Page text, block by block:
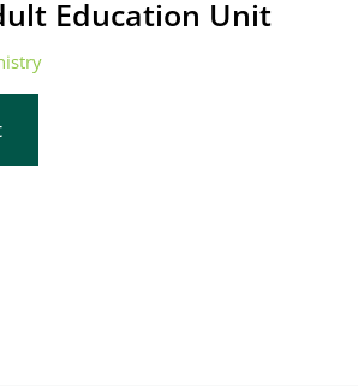
Education Unit